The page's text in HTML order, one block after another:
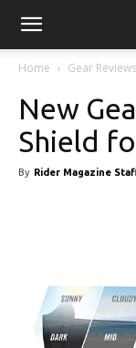
Home Gear Reviews
New
Shield
By Rider Magazine